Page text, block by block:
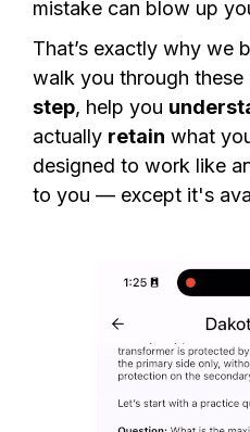
mistake can blow up
That’s exactly why we
walk you through these
step, help you
actually retain what
designed to work like
to you — except it's